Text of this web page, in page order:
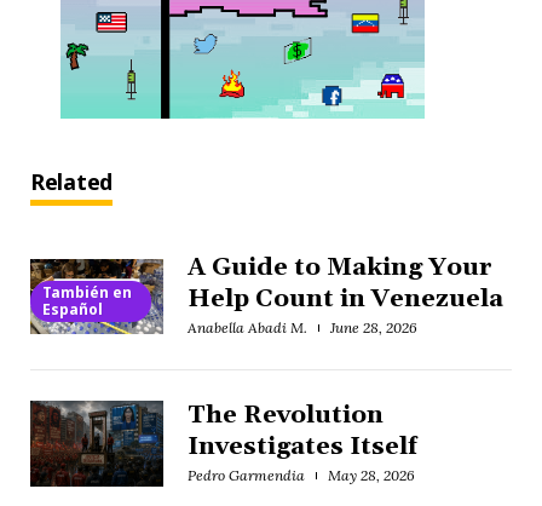
Related
También en
Español
A Guide to Making Your
Help Count in Venezuela
Anabella Abadi M. June 28, 2026
The Revolution
Investigates Itself
Pedro Garmendia May 28, 2026